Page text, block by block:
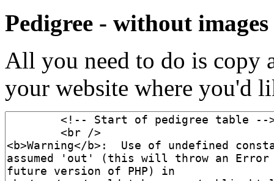
Pedigree - without images
All you need to do is copy
your website where you'd